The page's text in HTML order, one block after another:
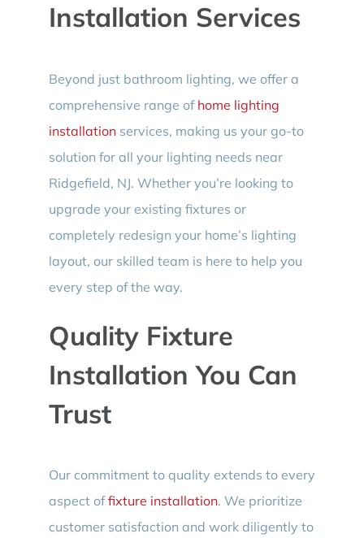
Installation Services
Beyond just bathroom lighting, we offer a
comprehensive range of home lighting
installationservices, making us your go-to
solution for all your lighting needs near
Ridgefield, NJ. Whether you’re looking to
upgrade your existing fixtures or
completely redesign your home’s lighting
layout, our skilled team is here to help you
every step of the way.
Quality Fixture
Installation You Can
Trust
Our commitment to quality extends to every
aspect offixture installation. We prioritize
customer satisfaction and work diligently to